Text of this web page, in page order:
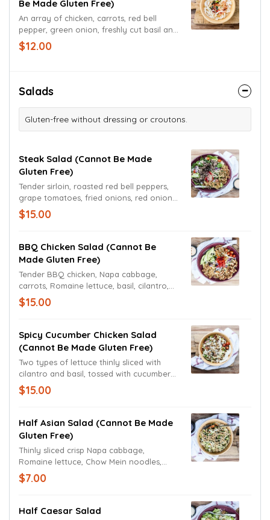
Be Made Gluten Free)
An array of chicken, carrots, red bell
pepper, green onion, freshly cut basil and
garlic cooked to order in our delicious
Thai curry base.
$12.00
Salads
Gluten-free without dressing or croutons.
Steak Salad (cannot Be Made
Gluten Free)
Tender sirloin, roasted red bell peppers,
grape tomatoes, fried onions, red onions
and spinach with Cheddar Jack cheese
atop a mound of Romaine lettuce tossed
$15.00
BBQ Chicken Salad (cannot Be
Made Gluten Free)
Tender BBQ chicken, Napa cabbage,
carrots, Romaine lettuce, basil, cilantro,
sliced avocado, sweet corn, black beans,
red onions, Roma tomato, fried onions
together in a chipotle ranch dressing.
$15.00
Spicy Cucumber Chicken Salad
(cannot Be Made Gluten Free)
Two types of lettuce thinly sliced with
cilantro and basil, tossed with cucumbers,
Roma tomatoes, red onions and cold
marinated chicken in a zesty vinaigrette
fresh mozzarella cheese.
$15.00
Half Asian Salad (cannot Be Made
Gluten Free)
Thinly sliced crisp Napa cabbage,
Romaine lettuce, Chow Mein noodles,
basil, shredded carrots and cilantro
tossed in our signature spicy sweet and
$7.00
Half Caesar Salad